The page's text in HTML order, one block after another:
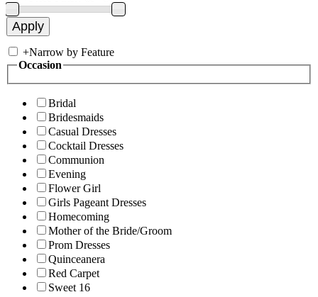
+Narrow by Feature
Occasion
Bridal
Bridesmaids
Casual Dresses
Cocktail Dresses
Communion
Evening
Flower Girl
Girls Pageant Dresses
Homecoming
Mother of the Bride/Groom
Prom Dresses
Quinceanera
Red Carpet
Sweet 16